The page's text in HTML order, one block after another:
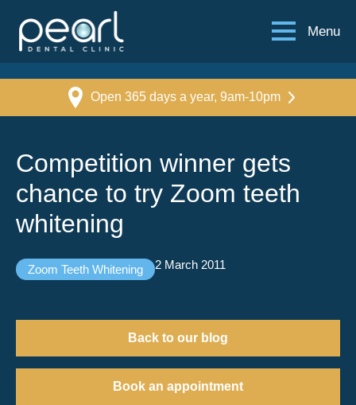
Menu
Open 365 days a year, 9am-10pm
Competition winner gets
chance to try Zoom teeth
whitening
Zoom Teeth Whitening 2 March 2011
Back to our blog
Book an appointment